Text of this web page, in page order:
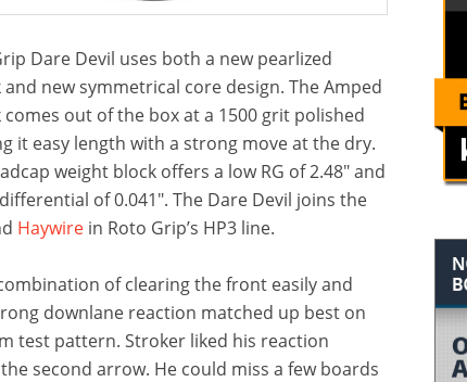
Dare Devil uses both a new pearlized
new symmetrical core design. The Amped
comes out of the box at a 1500 grit polished
it easy length with a strong move at the dry.
weight block offers a low RG of 2.48″ and
of 0.041″. The Dare Devil joins the
Haywire in Roto Grip’s HP3 line.
of clearing the front easily and
downlane reaction matched up best on
test pattern. Stroker liked his reaction
second arrow. He could miss a few boards